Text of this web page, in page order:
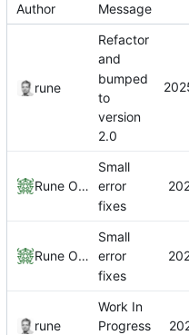
Author Message
rune
Refactor
and
bumped
to
version
2.0
Rune Olsen
Small
error
fixes
Rune Olsen
Small
error
fixes
rune
Work In
Progress